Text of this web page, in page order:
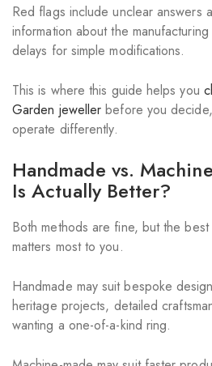
Red flags include unclear answers
information about the
delays for simple modifications.
This is where this guide helps you
Garden jeweller before you
operate differently.
Handmade vs.
Is Actually Better?
Both methods are fine, but the
matters most to you.
Handmade may suit bespoke
heritage projects, detailed
wanting a one-of-a-kind ring.